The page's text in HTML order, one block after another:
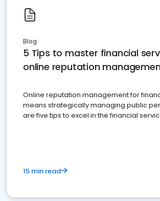
Blog
5 Tips to master financial
online reputation
Online reputation management for
means strategically managing public
are five tips to excel in the financial
15 min read